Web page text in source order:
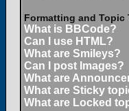
Formatting and Topic
What is BBCode?
Can I use HTML?
What are Smileys?
Can I post Images?
What are
What are Sticky
What are Locked